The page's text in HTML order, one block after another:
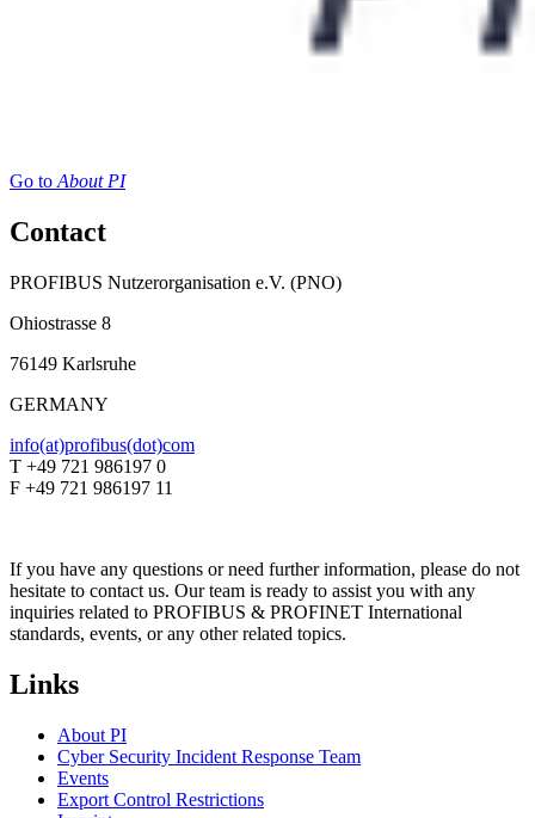
Go to About PI
Contact
PROFIBUS Nutzerorganisation e.V. (PNO)
Ohiostrasse 8
76149 Karlsruhe
GERMANY
info(at)profibus(dot)com
T +49 721 986197 0
F +49 721 986197 11
If you have any questions or need further information, please do not
hesitate to contact us. Our team is ready to assist you with any
inquiries related to PROFIBUS & PROFINET International
standards, events, or any other related topics.
Links
About PI
Cyber Security Incident Response Team
Events
Export Control Restrictions